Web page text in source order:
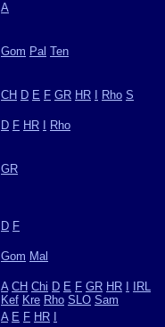
A
Gom Pal Ten
CH D E F GR HR Rho S
D F HR Rho
GR
D F
Gom Mal
A CH Chi D E F GR HR
IRL
Kef Kre Rho SLO Sam
A E F HR